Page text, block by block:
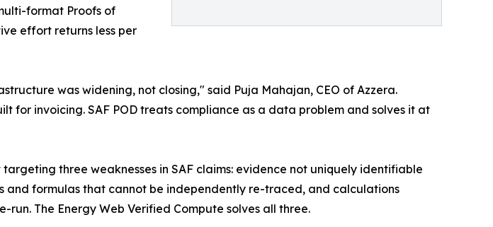
format Proofs of
effort returns less per
was widening, not closing," said Puja Mahajan, CEO of Azzera.
for invoicing. SAF POD treats compliance as a data problem and solves it at
three weaknesses in SAF claims: evidence not uniquely identifiable
and formulas that cannot be independently re-traced, and calculations
The Energy Web Verified Compute solves all three.